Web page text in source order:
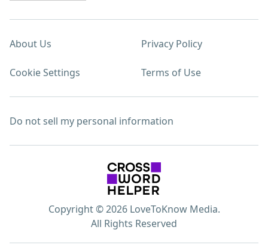
About Us Privacy Policy
Cookie Settings Terms of Use
Do not sell my personal information
Copyright © 2026 LoveToKnow Media.
All Rights Reserved